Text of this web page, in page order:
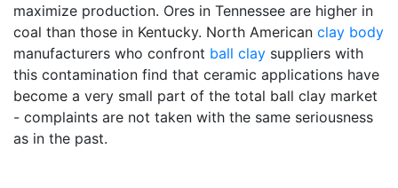
maximize production. Ores in Tennessee are higher in
coal than those in Kentucky. North American clay body
manufacturers who confront ball clay suppliers with
this contamination find that ceramic applications have
become a very small part of the total ball clay market
- complaints are not taken with the same seriousness
as in the past.